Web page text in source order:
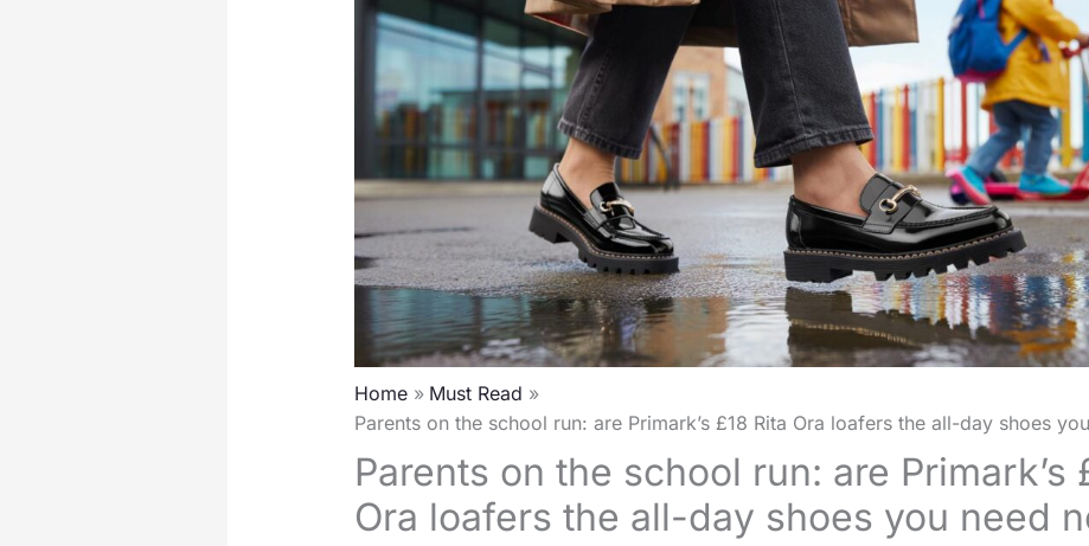
Home
Must Read
Parents on the school run: are Primark’s £18 Rita Ora loafers the all-day shoes
Parents on the school run: are Primark’s
Ora loafers the all-day shoes you need